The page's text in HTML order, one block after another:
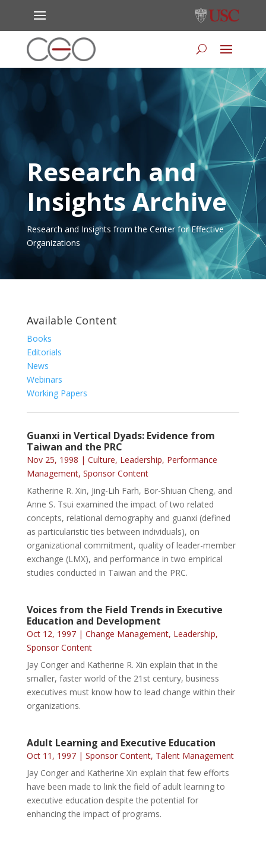
Research and
Insights Archive
Research and Insights from the Center for Effective
Organizations
Available Content
Books
Editorials
News
Webinars
Working Papers
Guanxi in Vertical Dyads: Evidence from
Taiwan and the PRC
Nov 25, 1998 | Culture, Leadership, Performance
Management, Sponsor Content
Katherine R. Xin, Jing-Lih Farh, Bor-Shiuan Cheng, and
Anne S. Tsui examined the impact of two related
concepts, relational demography and guanxi (defined
as particularistic ties between individuals), on
organizational commitment, quality of leader-member
exchange (LMX), and performance in two empirical
studies conducted in Taiwan and the PRC.
Voices from the Field Trends in Executive
Education and Development
Oct 12, 1997| Change Management, Leadership,
Sponsor Content
Jay Conger and Katherine R. Xin explain that in the
smaller, faster world of the 21st century, business
executives must know how to lead change within their
organizations.
Adult Learning and Executive Education
Oct 11, 1997| Sponsor Content, Talent Management
Jay Conger and Katherine Xin explain that few efforts
have been made to link the field of adult learning to
executive education despite the potential for
enhancing the impact of programs.